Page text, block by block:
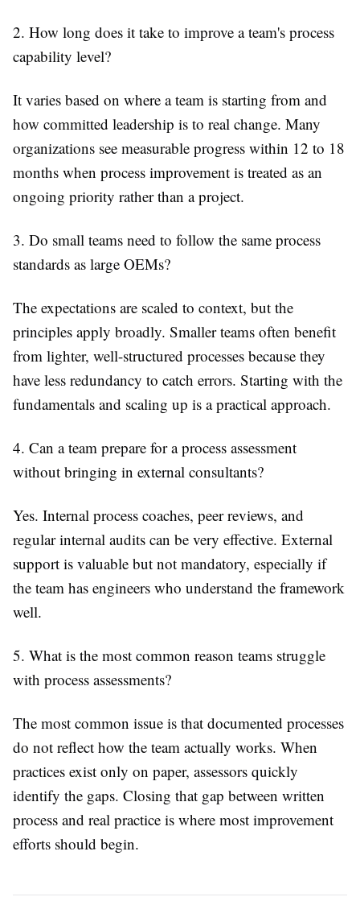
2. How long does it take to improve a team's process
capability level?
It varies based on where a team is starting from and
how committed leadership is to real change. Many
organizations see measurable progress within 12 to 18
months when process improvement is treated as an
ongoing priority rather than a project.
3. Do small teams need to follow the same process
standards as large OEMs?
The expectations are scaled to context, but the
principles apply broadly. Smaller teams often benefit
from lighter, well-structured processes because they
have less redundancy to catch errors. Starting with the
fundamentals and scaling up is a practical approach.
4. Can a team prepare for a process assessment
without bringing in external consultants?
Yes. Internal process coaches, peer reviews, and
regular internal audits can be very effective. External
support is valuable but not mandatory, especially if
the team has engineers who understand the framework
well.
5. What is the most common reason teams struggle
with process assessments?
The most common issue is that documented processes
do not reflect how the team actually works. When
practices exist only on paper, assessors quickly
identify the gaps. Closing that gap between written
process and real practice is where most improvement
efforts should begin.